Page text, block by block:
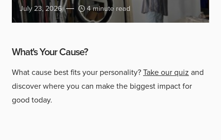
July 23, 2026 4 minute read
What's Your Cause?
What cause best fits your personality?Take our quiz and
discover where you can make the biggest impact for
good today.